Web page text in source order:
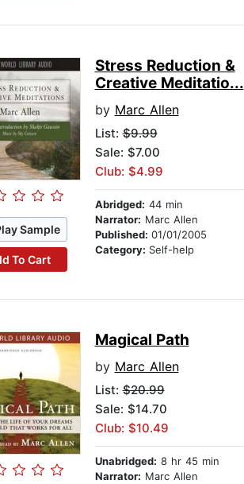
Sample
To Cart
Stress Reduction &
Creative Meditatio...
by Marc Allen
List:$9.99
Sale: $7.00
Club: $4.99
Abridged: 44 min
Narrator: Marc Allen
Published: 01/01/2005
Category: Self-help
Magical Path
by Marc Allen
List:$20.99
Sale: $14.70
Club: $10.49
Unabridged: 8 hr 45 min
Narrator: Marc Allen